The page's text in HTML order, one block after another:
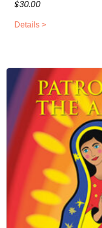
$30.00
Details >